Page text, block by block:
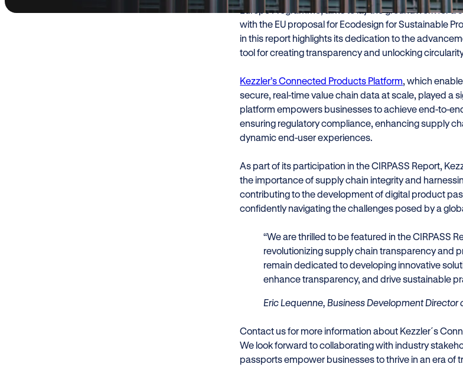
Europe Programme, aims to lay the groundwork for a
with the EU proposal for Ecodesign for Sustainable
in this report highlights its dedication to the
tool for creating transparency and unlocking
Kezzler’s Connected Products Platform , which
secure, real-time value chain data at scale, played a
platform empowers businesses to achieve end-to-
ensuring regulatory compliance, enhancing supply
dynamic end-user experiences.
As part of its participation in the CIRPASS Report,
the importance of supply chain integrity and
contributing to the development of digital product
confidently navigating the challenges posed by a
“We are thrilled to be featured in the CIRPASS
revolutionizing supply chain transparency and
remain dedicated to developing innovative
enhance transparency, and drive sustainable
Eric Lequenne, Business Development Director
Contact us for more information about Kezzler´s
We look forward to collaborating with industry
passports empower businesses to thrive in an era of